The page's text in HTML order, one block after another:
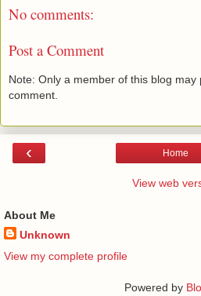
No comments:
Post a Comment
Note: Only a member of this blog may
comment.
‹ Home
View web
About Me
Unknown
View my complete profile
Powered by